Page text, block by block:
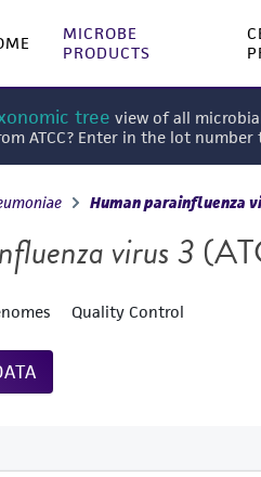
MICROBE
PRODUCTS
tree view of all
ATCC? Enter in the lot
Human parainfluenza
virus 3
Quality Control